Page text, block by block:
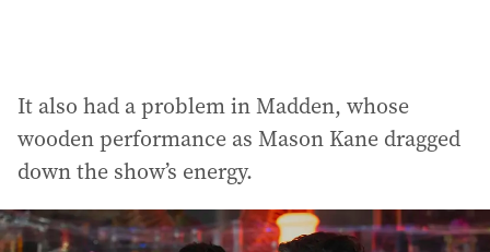
It also had a problem in Madden, whose
wooden performance as Mason Kane dragged
down the show’s energy.